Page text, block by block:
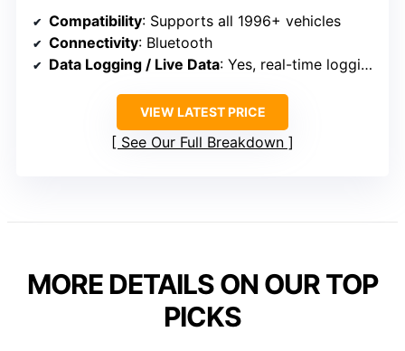
Compatibility: Supports all 1996+ vehicles
Connectivity: Bluetooth
Data Logging / Live Data: Yes, real-time logging and graphs
VIEW LATEST PRICE
See Our Full Breakdown
MORE DETAILS ON OUR TOP
PICKS